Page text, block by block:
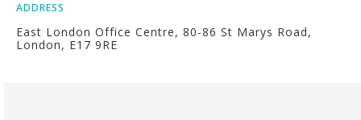
ADDRESS
East London Office Centre, 80-86 St Marys Road,
London, E17 9RE